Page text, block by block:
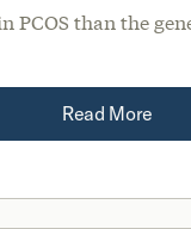
PCOS than the
major root cause:
Read More